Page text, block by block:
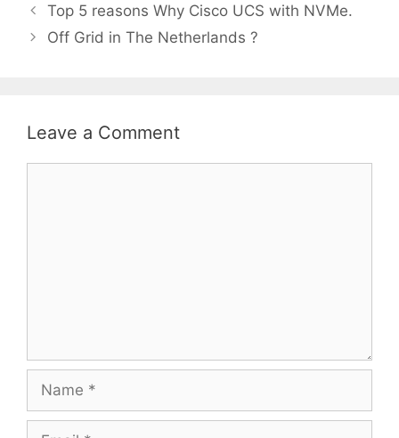
Top 5 reasons Why Cisco UCS with NVMe.
Off Grid in The Netherlands ?
Leave a Comment